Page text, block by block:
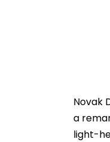
Novak
a
light-